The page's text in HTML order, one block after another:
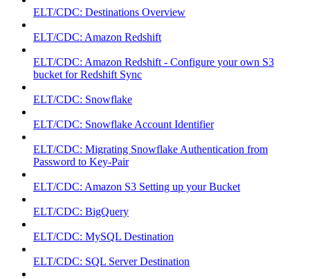
ELT/CDC: Destinations Overview
ELT/CDC: Amazon Redshift
ELT/CDC: Amazon Redshift - Configure your own S3
bucket for Redshift Sync
ELT/CDC: Snowflake
ELT/CDC: Snowflake Account Identifier
ELT/CDC: Migrating Snowflake Authentication from
Password to Key-Pair
ELT/CDC: Amazon S3 Setting up your Bucket
ELT/CDC: BigQuery
ELT/CDC: MySQL Destination
ELT/CDC: SQL Server Destination